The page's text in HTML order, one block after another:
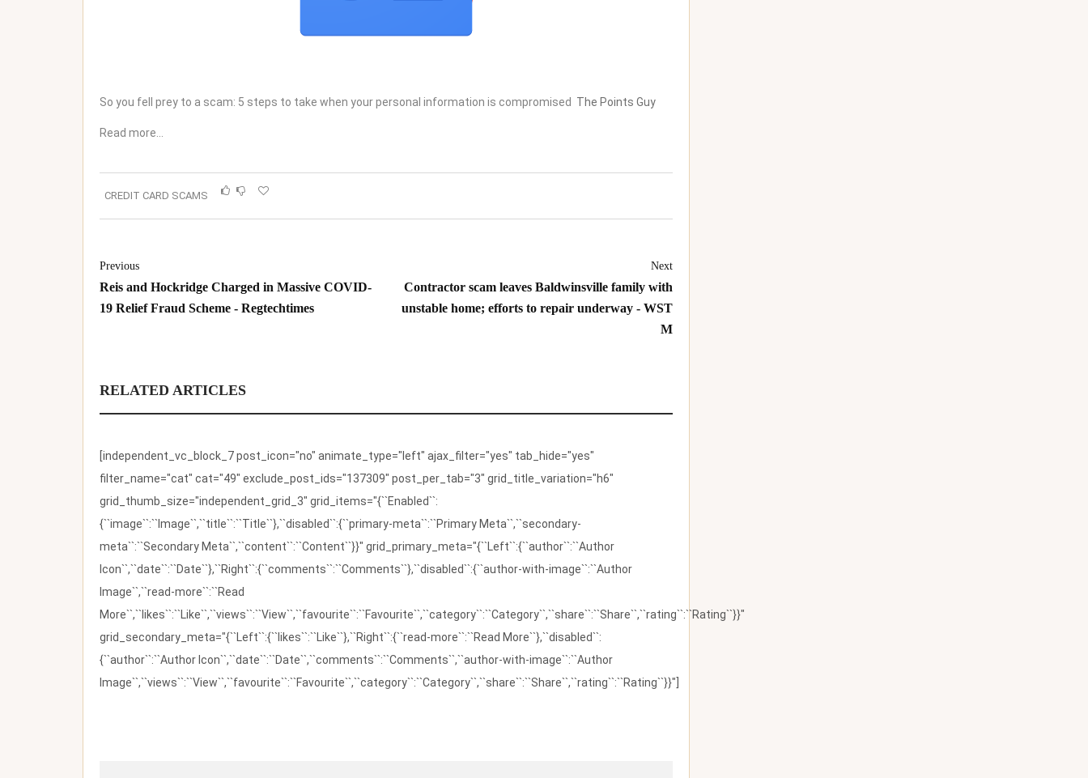
So you fell prey to a scam: 5 steps to take when your personal information is compromised The Points Guy
Read more…
CREDIT CARD SCAMS
Previous
Reis and Hockridge Charged in Massive COVID-
19 Relief Fraud Scheme - Regtechtimes
Next
Contractor scam leaves Baldwinsville family with
unstable home; efforts to repair underway - WST
M
RELATED ARTICLES
[independent_vc_block_7 post_icon="no" animate_type="left" ajax_filter="yes" tab_hide="yes"
filter_name="cat" cat="49" exclude_post_ids="137309" post_per_tab="3" grid_title_variation="h6"
grid_thumb_size="independent_grid_3" grid_items="{``Enabled``:
{``image``:``Image``,``title``:``Title``},``disabled``:{``primary-meta``:``Primary Meta``,``secondary-
meta``:``Secondary Meta``,``content``:``Content``}}" grid_primary_meta="{``Left``:{``author``:``Author
Icon``,``date``:``Date``},``Right``:{``comments``:``Comments``},``disabled``:{``author-with-image``:``Author
Image``,``read-more``:``Read
More``,``likes``:``Like``,``views``:``View``,``favourite``:``Favourite``,``category``:``Category``,``share``:``Share``,``rating``:``Rating``}}"
grid_secondary_meta="{``Left``:{``likes``:``Like``},``Right``:{``read-more``:``Read More``},``disabled``:
{``author``:``Author Icon``,``date``:``Date``,``comments``:``Comments``,``author-with-image``:``Author
Image``,``views``:``View``,``favourite``:``Favourite``,``category``:``Category``,``share``:``Share``,``rating``:``Rating``}}"]